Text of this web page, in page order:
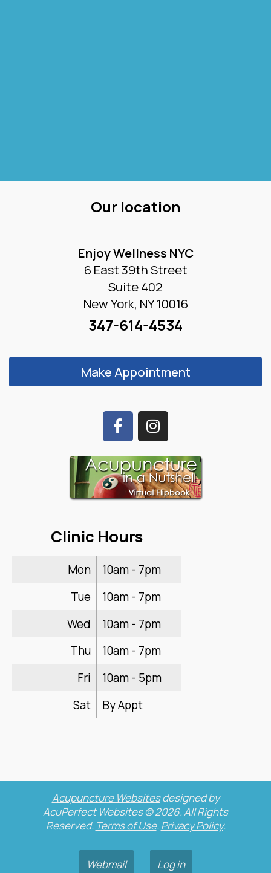
Our location
Enjoy Wellness NYC
6 East 39th Street
Suite 402
New York, NY 10016
347-614-4534
Make Appointment
Clinic Hours
Mon
10am - 7pm
Tue
10am - 7pm
Wed
10am - 7pm
Thu
10am - 7pm
Fri
10am - 5pm
Sat
By Appt
Acupuncture Websitesdesigned by
AcuPerfect Websites © 2026. All Rights
Reserved. Terms of Use. Privacy Policy.
Webmail Log in